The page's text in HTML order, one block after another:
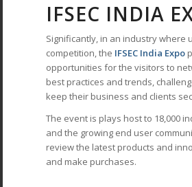
IFSEC INDIA
Significantly, in an industry where
competition, the IFSEC India Expo
opportunities for the visitors to
best practices and trends,
keep their business and clients
The event is plays host to 18,000
and the growing end user
review the latest products and
and make purchases.